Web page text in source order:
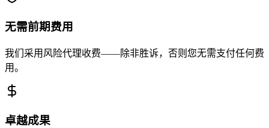
无需前期费用
我们采用风险代理收费——除非胜诉，否则您无需支付任何费
用。
卓越成果